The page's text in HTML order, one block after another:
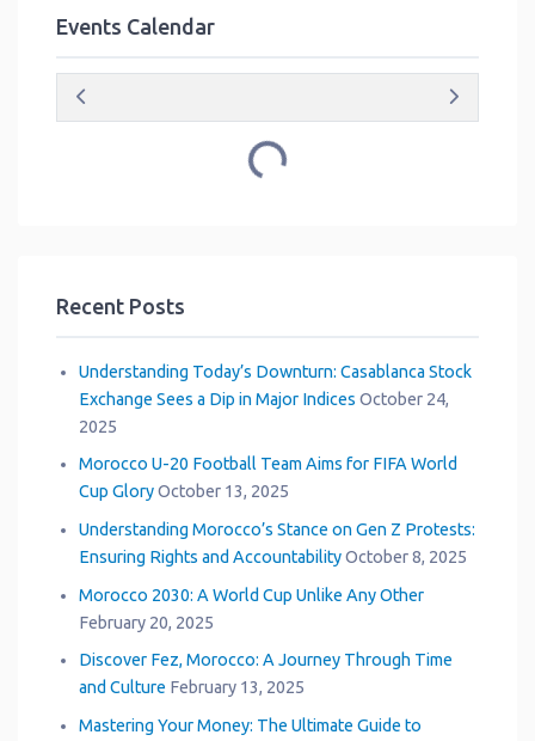
Events Calendar
Loading...
Recent Posts
Understanding Today’s Downturn: Casablanca Stock
Exchange Sees a Dip in Major Indices October 24,
2025
Morocco U-20 Football Team Aims for FIFA World
Cup Glory October 13, 2025
Understanding Morocco’s Stance on Gen Z Protests:
Ensuring Rights and Accountability October 8, 2025
Morocco 2030: A World Cup Unlike Any Other
February 20, 2025
Discover Fez, Morocco: A Journey Through Time
and Culture February 13, 2025
Mastering Your Money: The Ultimate Guide to